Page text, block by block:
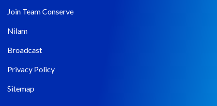
Join Team Conserve
Nilam
Broadcast
Privacy Policy
Sitemap